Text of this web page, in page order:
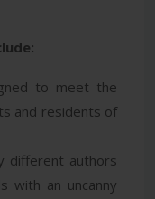
to meet the
and residents of
different authors
with an uncanny